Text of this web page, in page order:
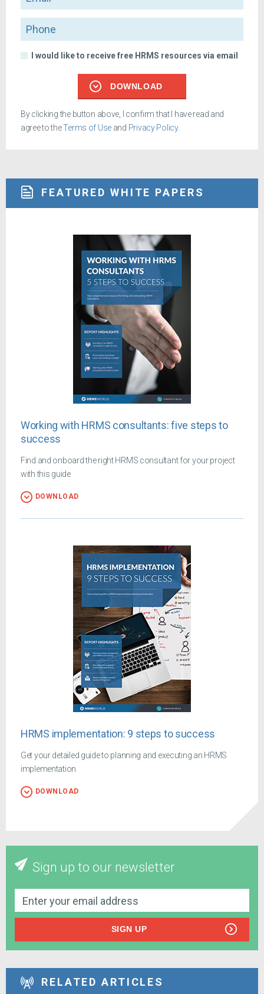
Phone
I would like to receive free HRMS resources via email
DOWNLOAD
By clicking the button above, I confirm that I have read and
agree to theTerms of Use and Privacy Policy.
FEATURED WHITE PAPERS
Working with HRMS consultants: five steps to
success
Find and onboard the right HRMS consultant for your project
with this guide
DOWNLOAD
HRMS implementation: 9 steps to success
Get your detailed guide to planning and executing an HRMS
implementation
DOWNLOAD
Sign up to our newsletter
SIGN UP
RELATED ARTICLES